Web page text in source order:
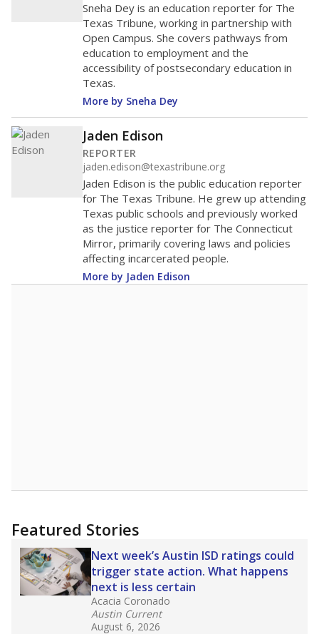
Sneha Dey is an education reporter for The
Texas Tribune, working in partnership with
Open Campus. She covers pathways from
education to employment and the
accessibility of postsecondary education in
Texas.
More by Sneha Dey
Jaden Edison
REPORTER
jaden.edison@texastribune.org
Jaden Edison is the public education reporter
for The Texas Tribune. He grew up attending
Texas public schools and previously worked
as the justice reporter for The Connecticut
Mirror, primarily covering laws and policies
affecting incarcerated people.
More by Jaden Edison
Featured Stories
Next week’s Austin ISD ratings could
trigger state action. What happens
next is less certain
Acacia Coronado
Austin Current
August 6, 2026